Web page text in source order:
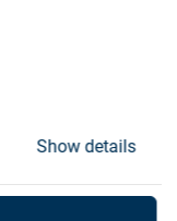
Show details